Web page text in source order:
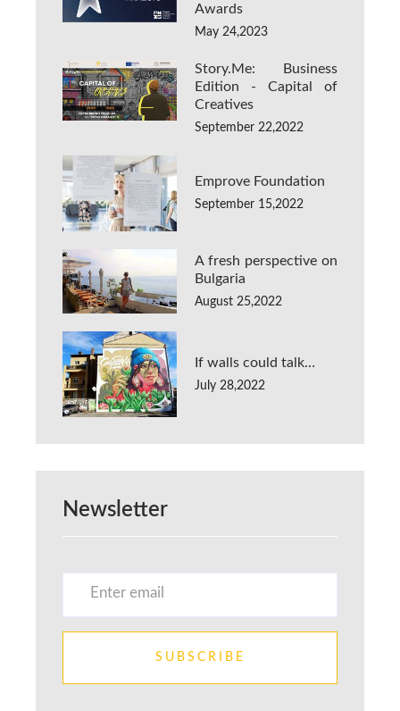
Awards
May 24,2023
Story.Me: Business
Edition - Capital of
Creatives
September 22,2022
Emprove Foundation
September 15,2022
A fresh perspective on
Bulgaria
August 25,2022
If walls could talk…
July 28,2022
Newsletter
SUBSCRIBE